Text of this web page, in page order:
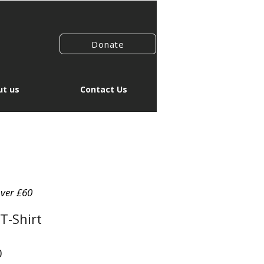
Donate
us Contact Us
£60
Shirt
Sale